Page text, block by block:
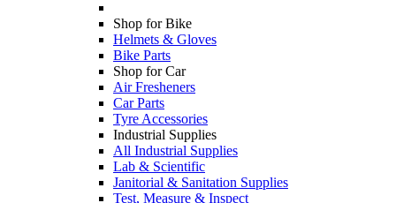
Shop for Bike
Helmets & Gloves
Bike Parts
Shop for Car
Air Fresheners
Car Parts
Tyre Accessories
Industrial Supplies
All Industrial Supplies
Lab & Scientific
Janitorial & Sanitation Supplies
Test, Measure & Inspect